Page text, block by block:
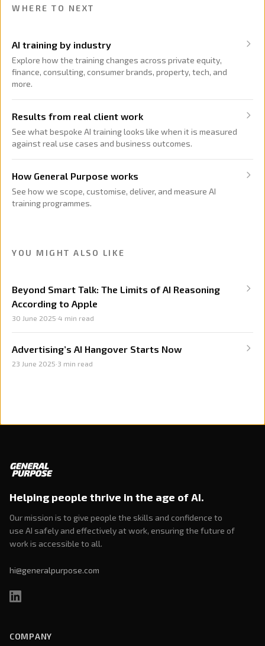
WHERE TO NEXT
AI training by industry
Explore how the training changes across private equity,
finance, consulting, consumer brands, property, tech, and
more.
Results from real client work
See what bespoke AI training looks like when it is measured
against real use cases and business outcomes.
How General Purpose works
See how we scope, customise, deliver, and measure AI
training programmes.
YOU MIGHT ALSO LIKE
Beyond Smart Talk: The Limits of AI Reasoning
According to Apple
30 June 2025·4 min read
Advertising’s AI Hangover Starts Now
23 June 2025·3 min read
Helping people thrive in the age of AI.
Our mission is to give people the skills and confidence to
use AI safely and effectively at work, ensuring the future of
work is accessible to all.
hi@generalpurpose.com
COMPANY